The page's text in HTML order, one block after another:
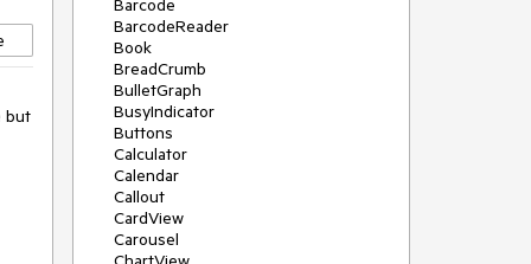
but
Barcode
BarcodeReader
Book
BreadCrumb
BulletGraph
BusyIndicator
Buttons
Calculator
Calendar
Callout
CardView
Carousel